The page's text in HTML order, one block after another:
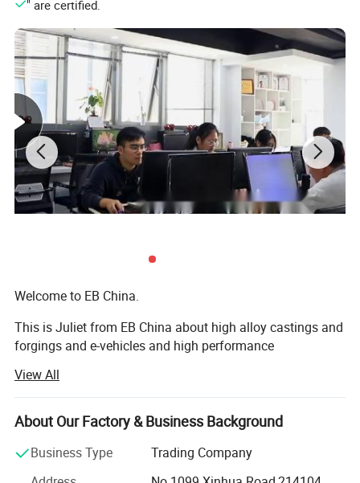
" are certified.
Welcome to EB China.
This is Juliet from EB China about high alloy castings and
forgings and e-vehicles and high performance
We EB China has three main business scopes:
1. High alloy castings and forgings.
2. High popular e-bikes, e-scooters, e-motorcycles, e-cars.
View All
About Our Factory & Business Background
Business Type
Trading Company